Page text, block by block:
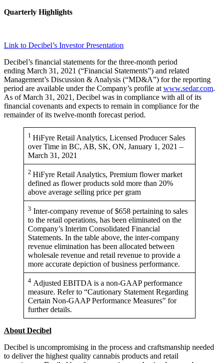
Quarterly Highlights
Link to Decibel’s Investor Presentation
Decibel’s financial statements for the three-month period
ending March 31, 2021 (“Financial Statements”) and related
Management’s Discussion & Analysis (“MD&A”) for the reporting
period are available under the Company’s profile at www.sedar.com.
As of March 31, 2021, Decibel was in compliance with all of its
financial covenants and expects to remain in compliance for the
remainder of its twelve-month forecast period.
1 HiFyre Retail Analytics, Licensed Producer Sales
over Time in BC, AB, SK, ON, January 1, 2021 –
March 31, 2021
2 HiFyre Retail Analytics, Premium flower market
defined as flower products sold more than 20%
above average selling price per gram
3 Inter-company revenue of $658 pertaining to sales
to the retail operations, has been eliminated on the
Company’s Interim Consolidated Financial
Statements. In the table above, the inter-company
revenue elimination has been allocated between
wholesale revenue and retail revenue to provide a
more accurate depiction of business performance.
4 Adjusted EBITDA is a non-GAAP performance
measure. Refer to “Cautionary Statement Regarding
Certain Non-GAAP Performance Measures” for
further details.
About Decibel
Decibel is uncompromising in the process and craftsmanship needed
to deliver the highest quality cannabis products and retail